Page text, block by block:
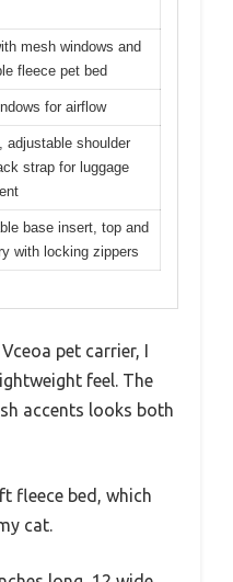
mesh windows and
fleece pet bed
for airflow
adjustable shoulder
strap for luggage
base insert, top and
with locking zippers
pet carrier, I
feel. The
accents looks both
fleece bed, which
cat.